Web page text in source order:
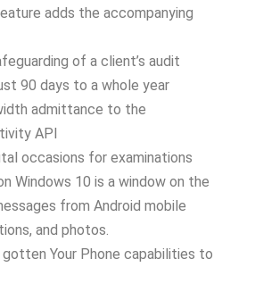
adds the accompanying
of a client’s audit
90 days to a whole year
admittance to the
API
occasions for examinations
Windows 10 is a window on the
from Android mobile
and photos.
Your Phone capabilities to